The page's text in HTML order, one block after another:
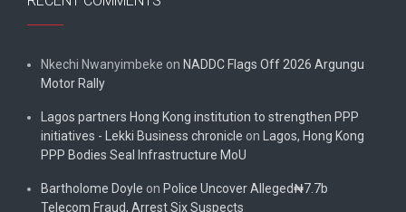
Nkechi Nwanyimbeke on NADDC Flags Off 2026 Argungu
Motor Rally
Lagos partners Hong Kong institution to strengthen PPP
initiatives - Lekki Business chronicle on Lagos, Hong Kong
PPP Bodies Seal Infrastructure MoU
Bartholome Doyle on Police Uncover Alleged₦7.7b
Telecom Fraud, Arrest Six Suspects